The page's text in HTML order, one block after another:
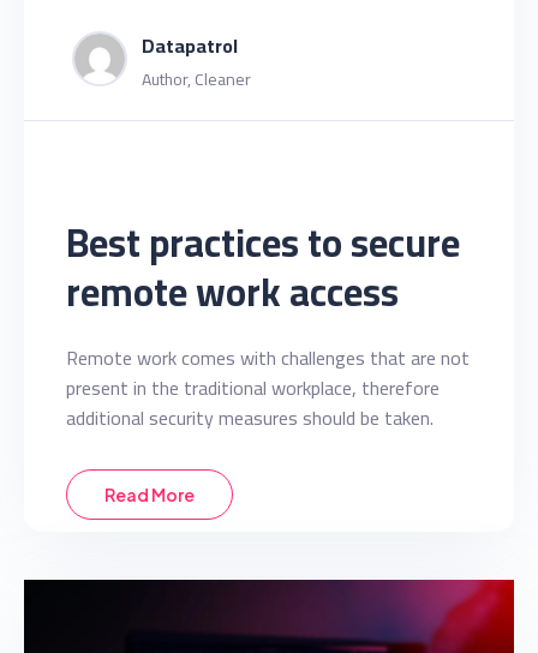
Datapatrol
Author, Cleaner
Best practices to secure
remote work access
Remote work comes with challenges that are not
present in the traditional workplace, therefore
additional security measures should be taken.
Read More